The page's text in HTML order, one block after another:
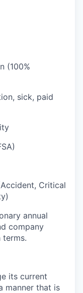
(100%
sick, paid
Critical
annual
company
its current
manner that is